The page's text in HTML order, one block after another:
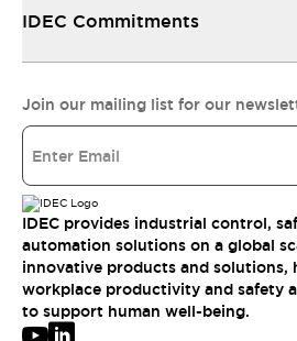
IDEC Commitments
Join our mailing list for our
IDEC provides industrial control,
automation solutions on a global
innovative products and solutions,
workplace productivity and safety
to support human well-being.